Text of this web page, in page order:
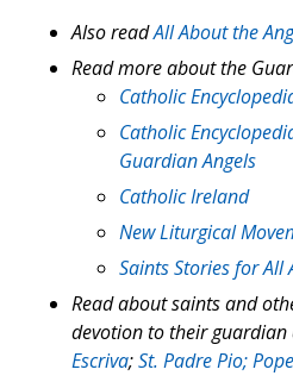
Also readAll About the
Read more about the
Catholic
Catholic
Guardian Angels
Catholic Ireland
New Liturgical
Saints Stories for All
Read about saints and
devotion to their guardian
Escriva;St. Padre Pio;